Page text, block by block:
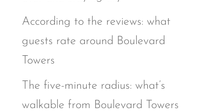
According to the reviews: what
guests rate around Boulevard
Towers
The five-minute radius: what’s
walkable from Boulevard Towers